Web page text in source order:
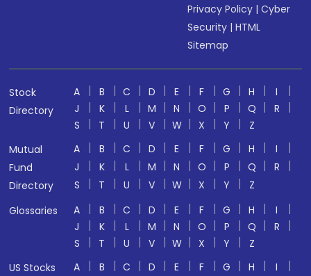
Privacy Policy |Cyber
Security |HTML
Sitemap
Stock
Directory
A B C D E F G H
I
J
K L M N O P Q
R
S
T U V W X Y
Z
Mutual
Fund
Directory
A B C D E F G H
I
J
K L M N O P Q
R
S
T U V W X Y
Z
Glossaries
A B C D E F G H
I
J
K L M N O P Q
R
S
T U V W X Y
Z
US Stocks
A B C D E F G H
I